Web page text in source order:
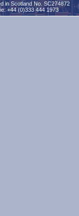
in Scotland No. SC274872
+44 (0)333 444 1973